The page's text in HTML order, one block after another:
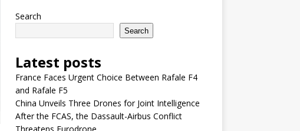
Search
Search
Latest posts
France Faces Urgent Choice Between Rafale F4
and Rafale F5
China Unveils Three Drones for Joint Intelligence
After the FCAS, the Dassault-Airbus Conflict